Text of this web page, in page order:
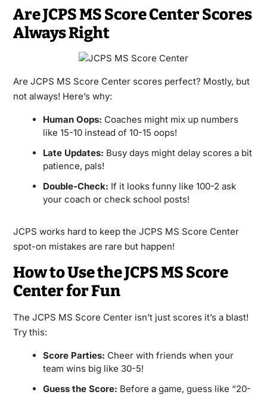
Are JCPS MS Score Center Scores
Always Right
Are JCPS MS Score Center scores perfect? Mostly, but
not always! Here’s why:
Human Oops: Coaches might mix up numbers
like 15-10 instead of 10-15 oops!
Late Updates: Busy days might delay scores a bit
patience, pals!
Double-Check: If it looks funny like 100-2 ask
your coach or check school posts!
JCPS works hard to keep the JCPS MS Score Center
spot-on mistakes are rare but happen!
How to Use the JCPS MS Score
Center for Fun
The JCPS MS Score Center isn’t just scores it’s a blast!
Try this:
Score Parties: Cheer with friends when your
team wins big like 30-5!
Guess the Score: Before a game, guess like “20-